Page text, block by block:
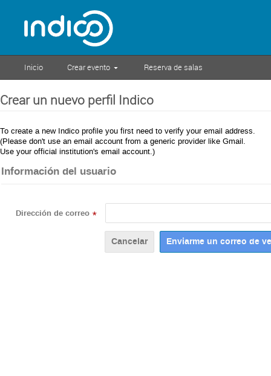
Inicio Crear evento Reserva de salas
Crear un nuevo perfil Indico
To create a new Indico profile you first need to verify your email address.
(Please don't use an email account from a generic provider like Gmail.
Use your official institution's email account.)
Información del usuario
Dirección de correo *
Cancelar